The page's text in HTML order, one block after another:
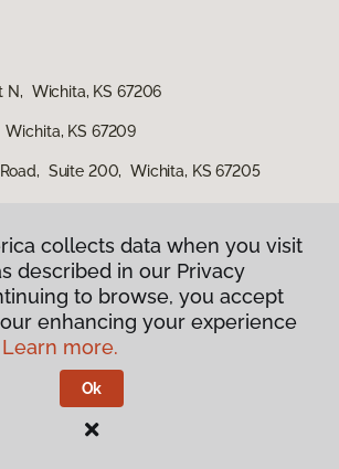
N, Wichita, KS 67206
KS 67209
Suite 200, Wichita, KS 67205
Privacy Policy
Terms & Conditions
America.
collects data when you visit
described in our Privacy
to browse, you accept
enhancing your experience
Learn more.
Ok